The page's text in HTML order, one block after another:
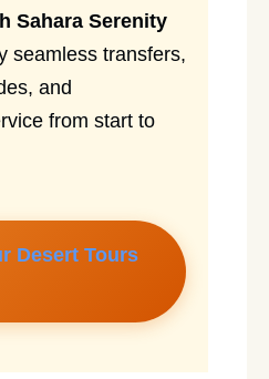
Sahara Serenity
seamless transfers,
and
from start to
Desert Tours